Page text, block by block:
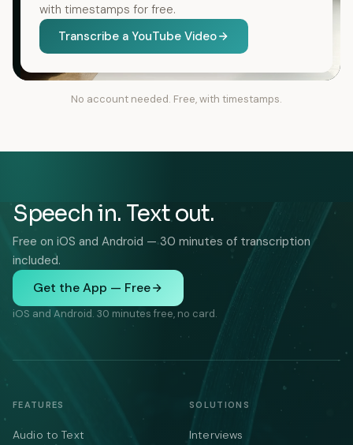
with timestamps for free.
Transcribe a YouTube Video
No account needed. Free, with timestamps.
Speech in. Text out.
Free on iOS and Android — 30 minutes of transcription
included.
Get the App — Free
iOS and Android. 30 minutes free, no card.
FEATURES
Audio to Text
SOLUTIONS
Interviews